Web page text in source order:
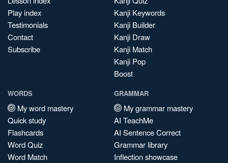
Play index
Testimonials
Contact
Subscribe
Kanji Keywords
Kanji Builder
Kanji Draw
Kanji Match
Kanji Pop
Boost
WORDS
My word mastery
Quick study
Flashcards
Word Quiz
Word Match
GRAMMAR
My grammar mastery
AI TeachMe
AI Sentence Correct
Grammar library
Inflection showcase